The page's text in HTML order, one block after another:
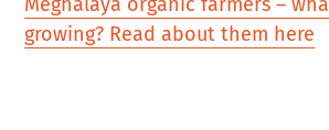
growing? Read about them here